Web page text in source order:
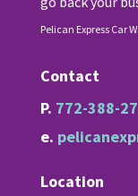
Pelican Express Car
Contact
P. 772-388-
e.
Location